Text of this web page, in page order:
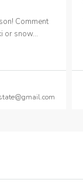
Comment
or snow...